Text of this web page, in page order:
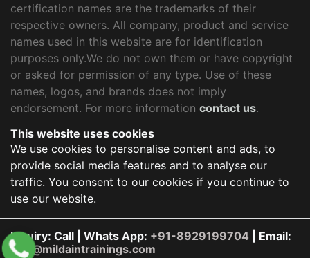
certification names are the trademarks of their
respective owners. All company, product and service
names used in this website are for identification
purposes only.We do not own them or have copyright
or asked for permission of any type. Use of these
names, logos, and brands does not imply
endorsement. For more information contact us.
This website uses cookies
We use cookies to personalise content and ads, to
provide social media features and to analyse our
traffic. You consent to our cookies if you continue to
use our website.
Inquiry: Call | Whats App: +91-8929199704 | Email:
info@mildaintrainings.com